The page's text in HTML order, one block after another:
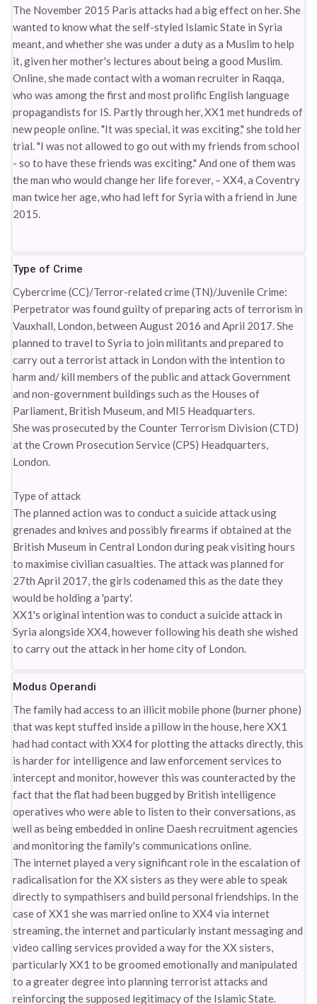
The November 2015 Paris attacks had a big effect on her. She
wanted to know what the self-styled Islamic State in Syria
meant, and whether she was under a duty as a Muslim to help
it, given her mother's lectures about being a good Muslim.
Online, she made contact with a woman recruiter in Raqqa,
who was among the first and most prolific English language
propagandists for IS. Partly through her, XX1 met hundreds of
new people online. "It was special, it was exciting," she told her
trial. "I was not allowed to go out with my friends from school
- so to have these friends was exciting." And one of them was
the man who would change her life forever, – XX4, a Coventry
man twice her age, who had left for Syria with a friend in June
2015.
Type of Crime
Cybercrime (CC)/Terror-related crime (TN)/Juvenile Crime:
Perpetrator was found guilty of preparing acts of terrorism in
Vauxhall, London, between August 2016 and April 2017. She
planned to travel to Syria to join militants and prepared to
carry out a terrorist attack in London with the intention to
harm and/ kill members of the public and attack Government
and non-government buildings such as the Houses of
Parliament, British Museum, and MI5 Headquarters.
She was prosecuted by the Counter Terrorism Division (CTD)
at the Crown Prosecution Service (CPS) Headquarters,
London.
Type of attack
The planned action was to conduct a suicide attack using
grenades and knives and possibly firearms if obtained at the
British Museum in Central London during peak visiting hours
to maximise civilian casualties. The attack was planned for
27th April 2017, the girls codenamed this as the date they
would be holding a 'party'.
XX1's original intention was to conduct a suicide attack in
Syria alongside XX4, however following his death she wished
to carry out the attack in her home city of London.
Modus Operandi
The family had access to an illicit mobile phone (burner phone)
that was kept stuffed inside a pillow in the house, here XX1
had had contact with XX4 for plotting the attacks directly, this
is harder for intelligence and law enforcement services to
intercept and monitor, however this was counteracted by the
fact that the flat had been bugged by British intelligence
operatives who were able to listen to their conversations, as
well as being embedded in online Daesh recruitment agencies
and monitoring the family's communications online.
The internet played a very significant role in the escalation of
radicalisation for the XX sisters as they were able to speak
directly to sympathisers and build personal friendships. In the
case of XX1 she was married online to XX4 via internet
streaming, the internet and particularly instant messaging and
video calling services provided a way for the XX sisters,
particularly XX1 to be groomed emotionally and manipulated
to a greater degree into planning terrorist attacks and
reinforcing the supposed legitimacy of the Islamic State.